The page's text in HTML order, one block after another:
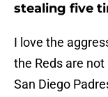
stealing five
I love the
the Reds are
San Diego